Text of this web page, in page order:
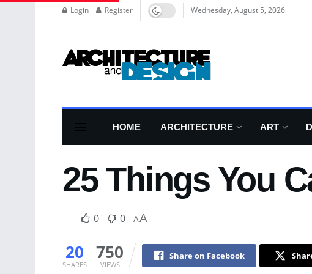
Login Register Wednesday, August 5, 2026
HOME ARCHITECTURE ART
25 Things You
0 0 AA
20
SHARES
750
VIEWS
Share on Facebook